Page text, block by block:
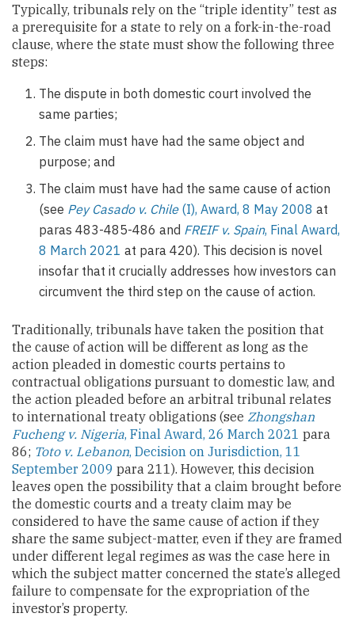
Typically, tribunals rely on the “triple identity” test as
a prerequisite for a state to rely on a fork-in-the-road
clause, where the state must show the following three
steps:
The dispute in both domestic court involved the
same parties;
The claim must have had the same object and
purpose; and
The claim must have had the same cause of action
(see Pey Casado v. Chile(I), Award, 8 May 2008 at
paras 483-485-486 and FREIF v. Spain, Final Award,
8 March 2021 at para 420). This decision is novel
insofar that it crucially addresses how investors can
circumvent the third step on the cause of action.
Traditionally, tribunals have taken the position that
the cause of action will be different as long as the
action pleaded in domestic courts pertains to
contractual obligations pursuant to domestic law, and
the action pleaded before an arbitral tribunal relates
to international treaty obligations (see Zhongshan
Fucheng v. Nigeria, Final Award, 26 March 2021 para
86; Toto v. Lebanon, Decision on Jurisdiction, 11
September 2009 para 211). However, this decision
leaves open the possibility that a claim brought before
the domestic courts and a treaty claim may be
considered to have the same cause of action if they
share the same subject-matter, even if they are framed
under different legal regimes as was the case here in
which the subject matter concerned the state’s alleged
failure to compensate for the expropriation of the
investor’s property.